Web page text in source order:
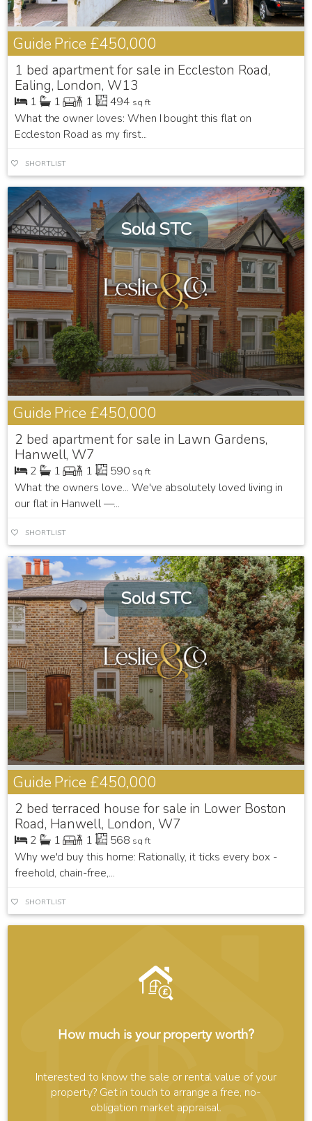
Guide Price £450,000
1 bed apartment for sale in Eccleston Road,
Ealing, London, W13
1 1 1 494 sq ft
What the owner loves: When I bought this flat on
Eccleston Road as my first...
SHORTLIST
Sold STC
Guide Price £450,000
2 bed apartment for sale in Lawn Gardens,
Hanwell, W7
2 1 1 590 sq ft
What the owners love... We've absolutely loved living in
our flat in Hanwell —...
SHORTLIST
Sold STC
Guide Price £450,000
2 bed terraced house for sale in Lower Boston
Road, Hanwell, London, W7
2 1 1 568 sq ft
Why we'd buy this home: Rationally, it ticks every box -
freehold, chain-free,...
SHORTLIST
How much is your property worth?
Interested to know the sale or rental value of your
property? Get in touch to arrange a free, no-
obligation market appraisal.